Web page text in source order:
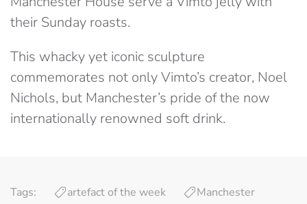
their Sunday roasts.
This whacky yet iconic sculpture
commemorates not only Vimto’s creator, Noel
Nichols, but Manchester’s pride of the now
internationally renowned soft drink.
Tags: artefact of the week
Manchester